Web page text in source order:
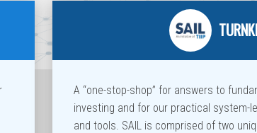
A “one-stop-shop” for answers to
investing and for our practical system-
and tools. SAIL is comprised of two